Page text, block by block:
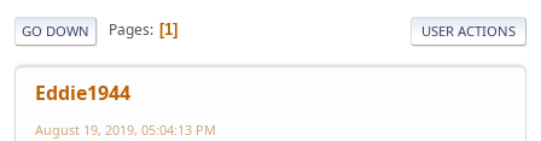
GO DOWN Pages 1 USER ACTIONS
Eddie1944
August 19, 2019, 05:04:13 PM